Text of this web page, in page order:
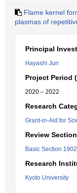
Flame kernel
plasmas of
Principal
Hayashi Jun
Project Period
2020 – 2022
Research
Grant-in-Aid for
Review Section
Basic Section
Research
Kyoto University